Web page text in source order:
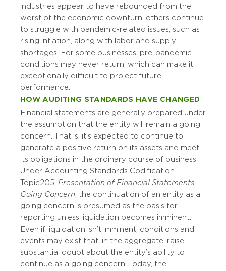
industries appear to have rebounded from the
worst of the economic downturn, others continue
to struggle with pandemic-related issues, such as
rising inflation, along with labor and supply
shortages. For some businesses, pre-pandemic
conditions may never return, which can make it
exceptionally difficult to project future
performance.
HOW AUDITING STANDARDS HAVE CHANGED
Financial statements are generally prepared under
the assumption that the entity will remain a going
concern. That is, it’s expected to continue to
generate a positive return on its assets and meet
its obligations in the ordinary course of business.
Under Accounting Standards Codification
Topic 205, Presentation of Financial Statements —
Going Concern , the continuation of an entity as a
going concern is presumed as the basis for
reporting unless liquidation becomes imminent.
Even if liquidation isn’t imminent, conditions and
events may exist that, in the aggregate, raise
substantial doubt about the entity’s ability to
continue as a going concern. Today, the